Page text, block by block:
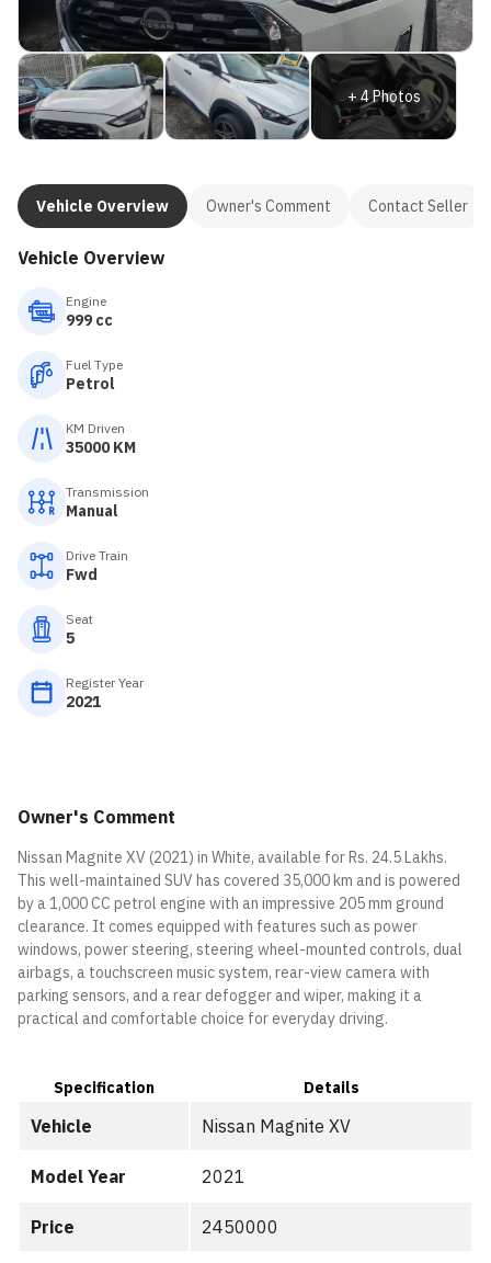
+ 4Photos
Vehicle Overview Owner's Comment Contact Seller
Vehicle Overview
Engine
999 cc
Fuel Type
Petrol
KM Driven
35000 KM
Transmission
Manual
Drive Train
Fwd
Seat
5
Register Year
2021
Owner's Comment
Nissan Magnite XV (2021) in White, available for Rs. 24.5 Lakhs.
This well-maintained SUV has covered 35,000 km and is powered
by a 1,000 CC petrol engine with an impressive 205 mm ground
clearance. It comes equipped with features such as power
windows, power steering, steering wheel-mounted controls, dual
airbags, a touchscreen music system, rear-view camera with
parking sensors, and a rear defogger and wiper, making it a
practical and comfortable choice for everyday driving.
Specification Details
Vehicle Nissan Magnite XV
Model Year 2021
Price 2450000